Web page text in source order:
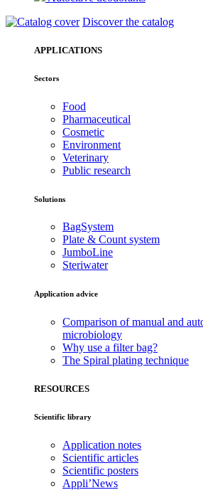
Discover the catalog
APPLICATIONS
Sectors
Food
Pharmaceutical
Cosmetic
Environment
Veterinary
Public research
Solutions
BagSystem
Plate & Count system
JumboLine
Steriwater
Application advice
Comparison of manual and
microbiology
Why use a filter bag?
The Spiral plating technique
RESOURCES
Scientific library
Application notes
Scientific articles
Scientific posters
Appli’News